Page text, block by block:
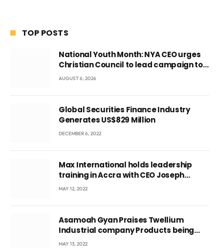
TOP POSTS
National Youth Month: NYA CEO urges
Christian Council to lead campaign to
rebuild discipline and values among
AUGUST 6, 2026
Global Securities Finance Industry
Generates US$829 Million
DECEMBER 6, 2022
Max International holds leadership
training in Accra with CEO Joseph
Voyticky
MAY 12, 2022
Asamoah Gyan Praises Twellium
Industrial company Products being
beyond International Standards.
MAY 13, 2022